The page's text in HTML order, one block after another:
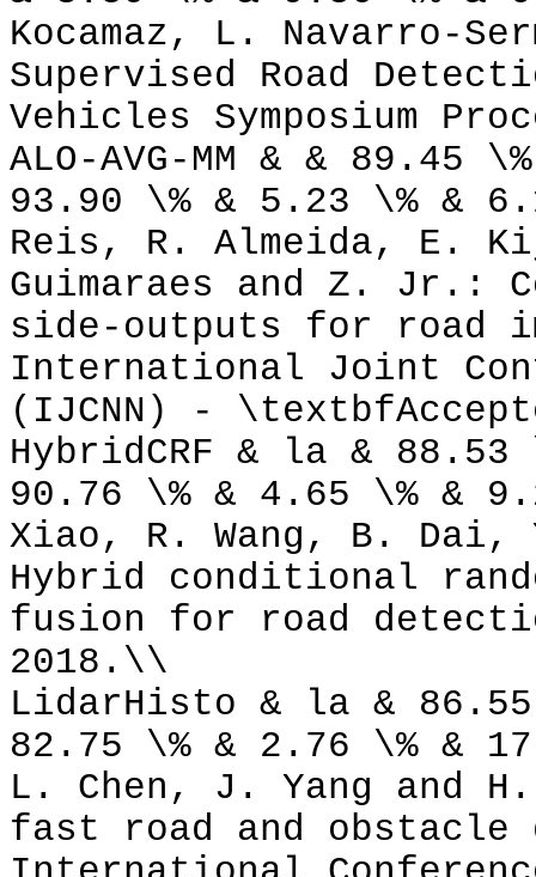
Kocamaz, L. Navarro-
Supervised Road
Vehicles Symposium
ALO-AVG-MM & & 89.45
93.90 \% & 5.23 \% &
Reis, R. Almeida, E.
Guimaraes and Z. Jr.:
side-outputs for road
International Joint
(IJCNN) -
HybridCRF & la &
90.76 \% & 4.65 \% &
Xiao, R. Wang, B. Dai,
Hybrid conditional
fusion for road
2018.\\
LidarHisto & la &
82.75 \% & 2.76 \% &
L. Chen, J. Yang and
fast road and obstacle